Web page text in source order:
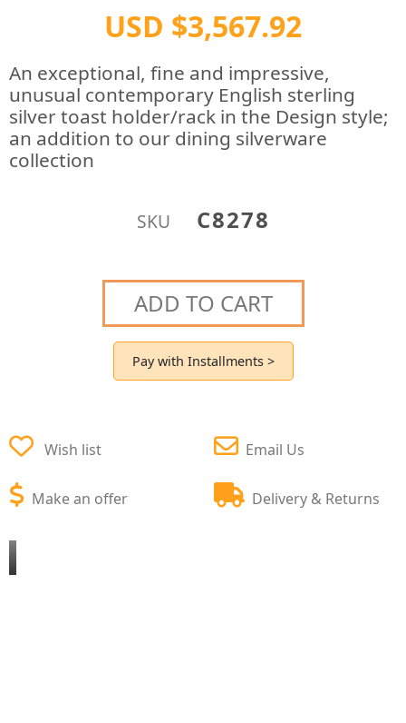
USD $3,567.92
An exceptional, fine and impressive,
unusual contemporary English sterling
silver toast holder/rack in the Design style;
an addition to our dining silverware
collection
SKU C8278
ADD TO CART
Pay with Installments >
Wish list
Make an offer
Email Us
Delivery & Returns